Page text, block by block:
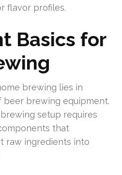
flavor profiles.
Basics for
brewing lies in
beer brewing equipment.
setup requires
that
raw ingredients into